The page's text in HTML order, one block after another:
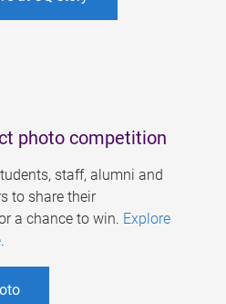
photo competition
staff, alumni and
to share their
a chance to win. Explore
.